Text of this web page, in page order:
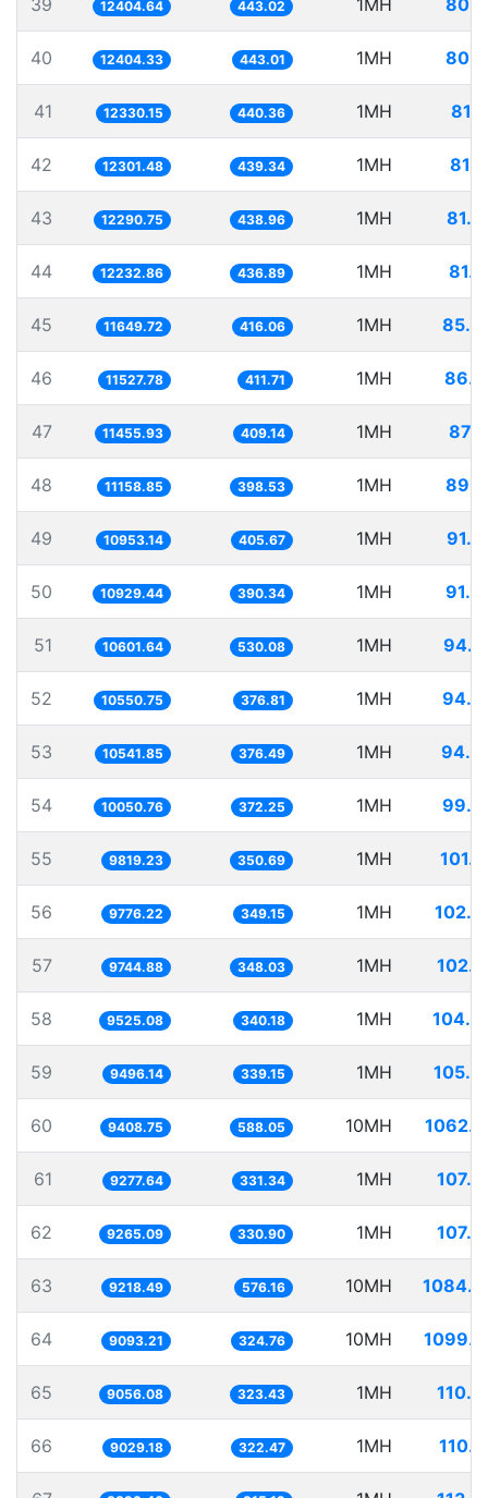
39 12404.64 443.02 1MH
40 12404.33 443.01 1MH
41 12330.15 440.36 1MH
42 12301.48 439.34 1MH
43 12290.75 438.96 1MH
44 12232.86 436.89 1MH
45 11649.72 416.06 1MH
46 11527.78 411.71 1MH
47 11455.93 409.14 1MH
48 11158.85 398.53 1MH
49 10953.14 405.67 1MH
50 10929.44 390.34 1MH
51 10601.64 530.08 1MH
52 10550.75 376.81 1MH
53 10541.85 376.49 1MH
54 10050.76 372.25 1MH
55 9819.23 350.69 1MH
56 9776.22 349.15 1MH
57 9744.88 348.03 1MH
58 9525.08 340.18 1MH
59 9496.14 339.15 1MH
60 9408.75 588.05 10MH
61 9277.64 331.34 1MH
62 9265.09 330.90 1MH
63 9218.49 576.16 10MH
64 9093.21 324.76 10MH
65 9056.08 323.43 1MH
66 9029.18 322.47 1MH